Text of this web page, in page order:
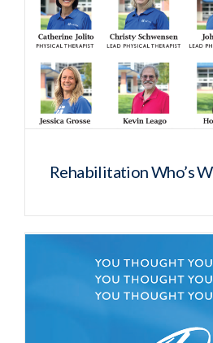
Rehabilitation Who’s